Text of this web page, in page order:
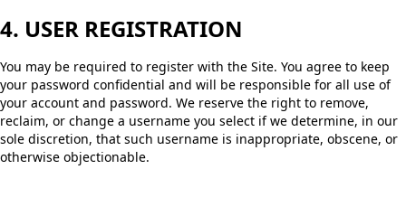
4. USER REGISTRATION
You may be required to register with the Site. You agree to keep
your password confidential and will be responsible for all use of
your account and password. We reserve the right to remove,
reclaim, or change a username you select if we determine, in our
sole discretion, that such username is inappropriate, obscene, or
otherwise objectionable.